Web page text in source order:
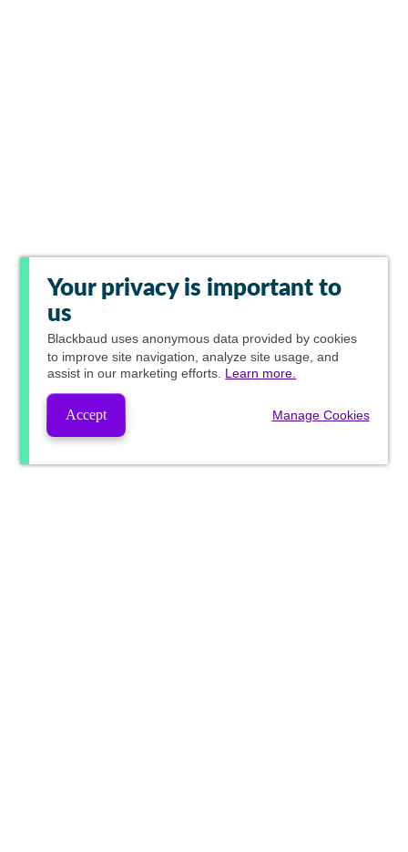
Your privacy is important to
us
Blackbaud uses anonymous data provided by cookies
to improve site navigation, analyze site usage, and
assist in our marketing efforts. Learn more.
Accept Manage Cookies